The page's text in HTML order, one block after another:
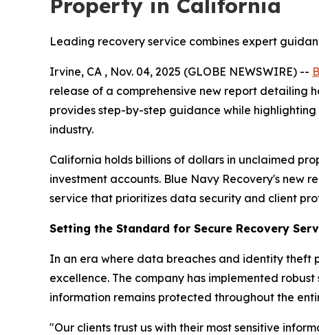
Property in California
Leading recovery service combines expert
Irvine, CA , Nov. 04, 2025 (GLOBE NEWSWIRE) --
release of a comprehensive new report detailing
provides step-by-step guidance while
industry.
California holds billions of dollars in unclaimed
investment accounts. Blue Navy Recovery's new
service that prioritizes data security and client
Setting the Standard for Secure Recovery
In an era where data breaches and identity theft
excellence. The company has implemented
information remains protected throughout the
"Our clients trust us with their most sensitive